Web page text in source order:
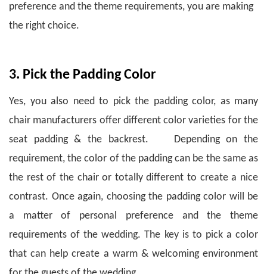
preference and the theme requirements, you are making
the right choice.
3. Pick the Padding Color
Yes, you also need to pick the padding color, as many
chair manufacturers offer different color varieties for the
seat padding & the backrest. Depending on the
requirement, the color of the padding can be the same as
the rest of the chair or totally different to create a nice
contrast. Once again, choosing the padding color will be
a matter of personal preference and the theme
requirements of the wedding.The key is to pick a color
that can help create a warm & welcoming environment